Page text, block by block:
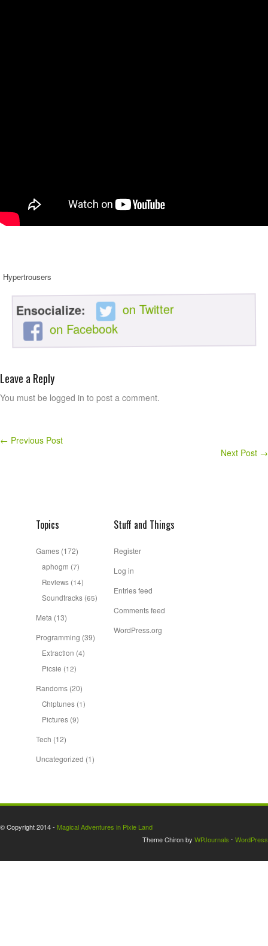
Hypertrousers
Ensocialize: on Twitter
on Facebook
Leave a Reply
You must be logged in to post a comment.
← Previous Post
Next Post →
Topics
Games (172)
aphogm (7)
Reviews (14)
Soundtracks (65)
Meta (13)
Programming (39)
Extraction (4)
Picsie (12)
Randoms (20)
Chiptunes (1)
Pictures (9)
Tech (12)
Uncategorized (1)
Stuff and Things
Register
Log in
Entries feed
Comments feed
WordPress.org
© Copyright 2014 - Magical Adventures in Pixie Land
Theme Chiron by WPJournals ⋅ WordPress